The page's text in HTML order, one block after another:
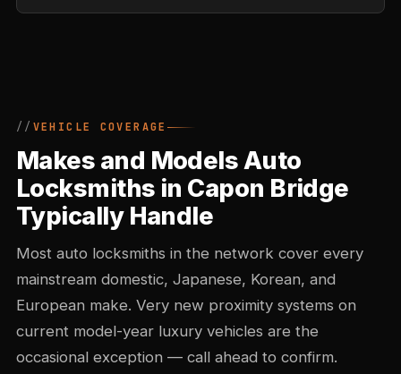
VEHICLE COVERAGE
Makes and Models Auto
Locksmiths in Capon Bridge
Typically Handle
Most auto locksmiths in the network cover every
mainstream domestic, Japanese, Korean, and
European make. Very new proximity systems on
current model-year luxury vehicles are the
occasional exception — call ahead to confirm.